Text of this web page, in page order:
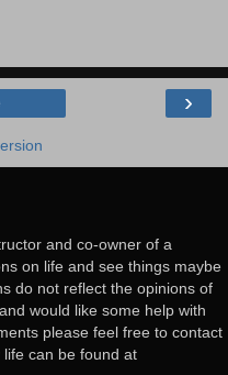
›
and co-owner of a
on life and see things maybe
do not reflect the opinions of
would like some help with
please feel free to contact
can be found at